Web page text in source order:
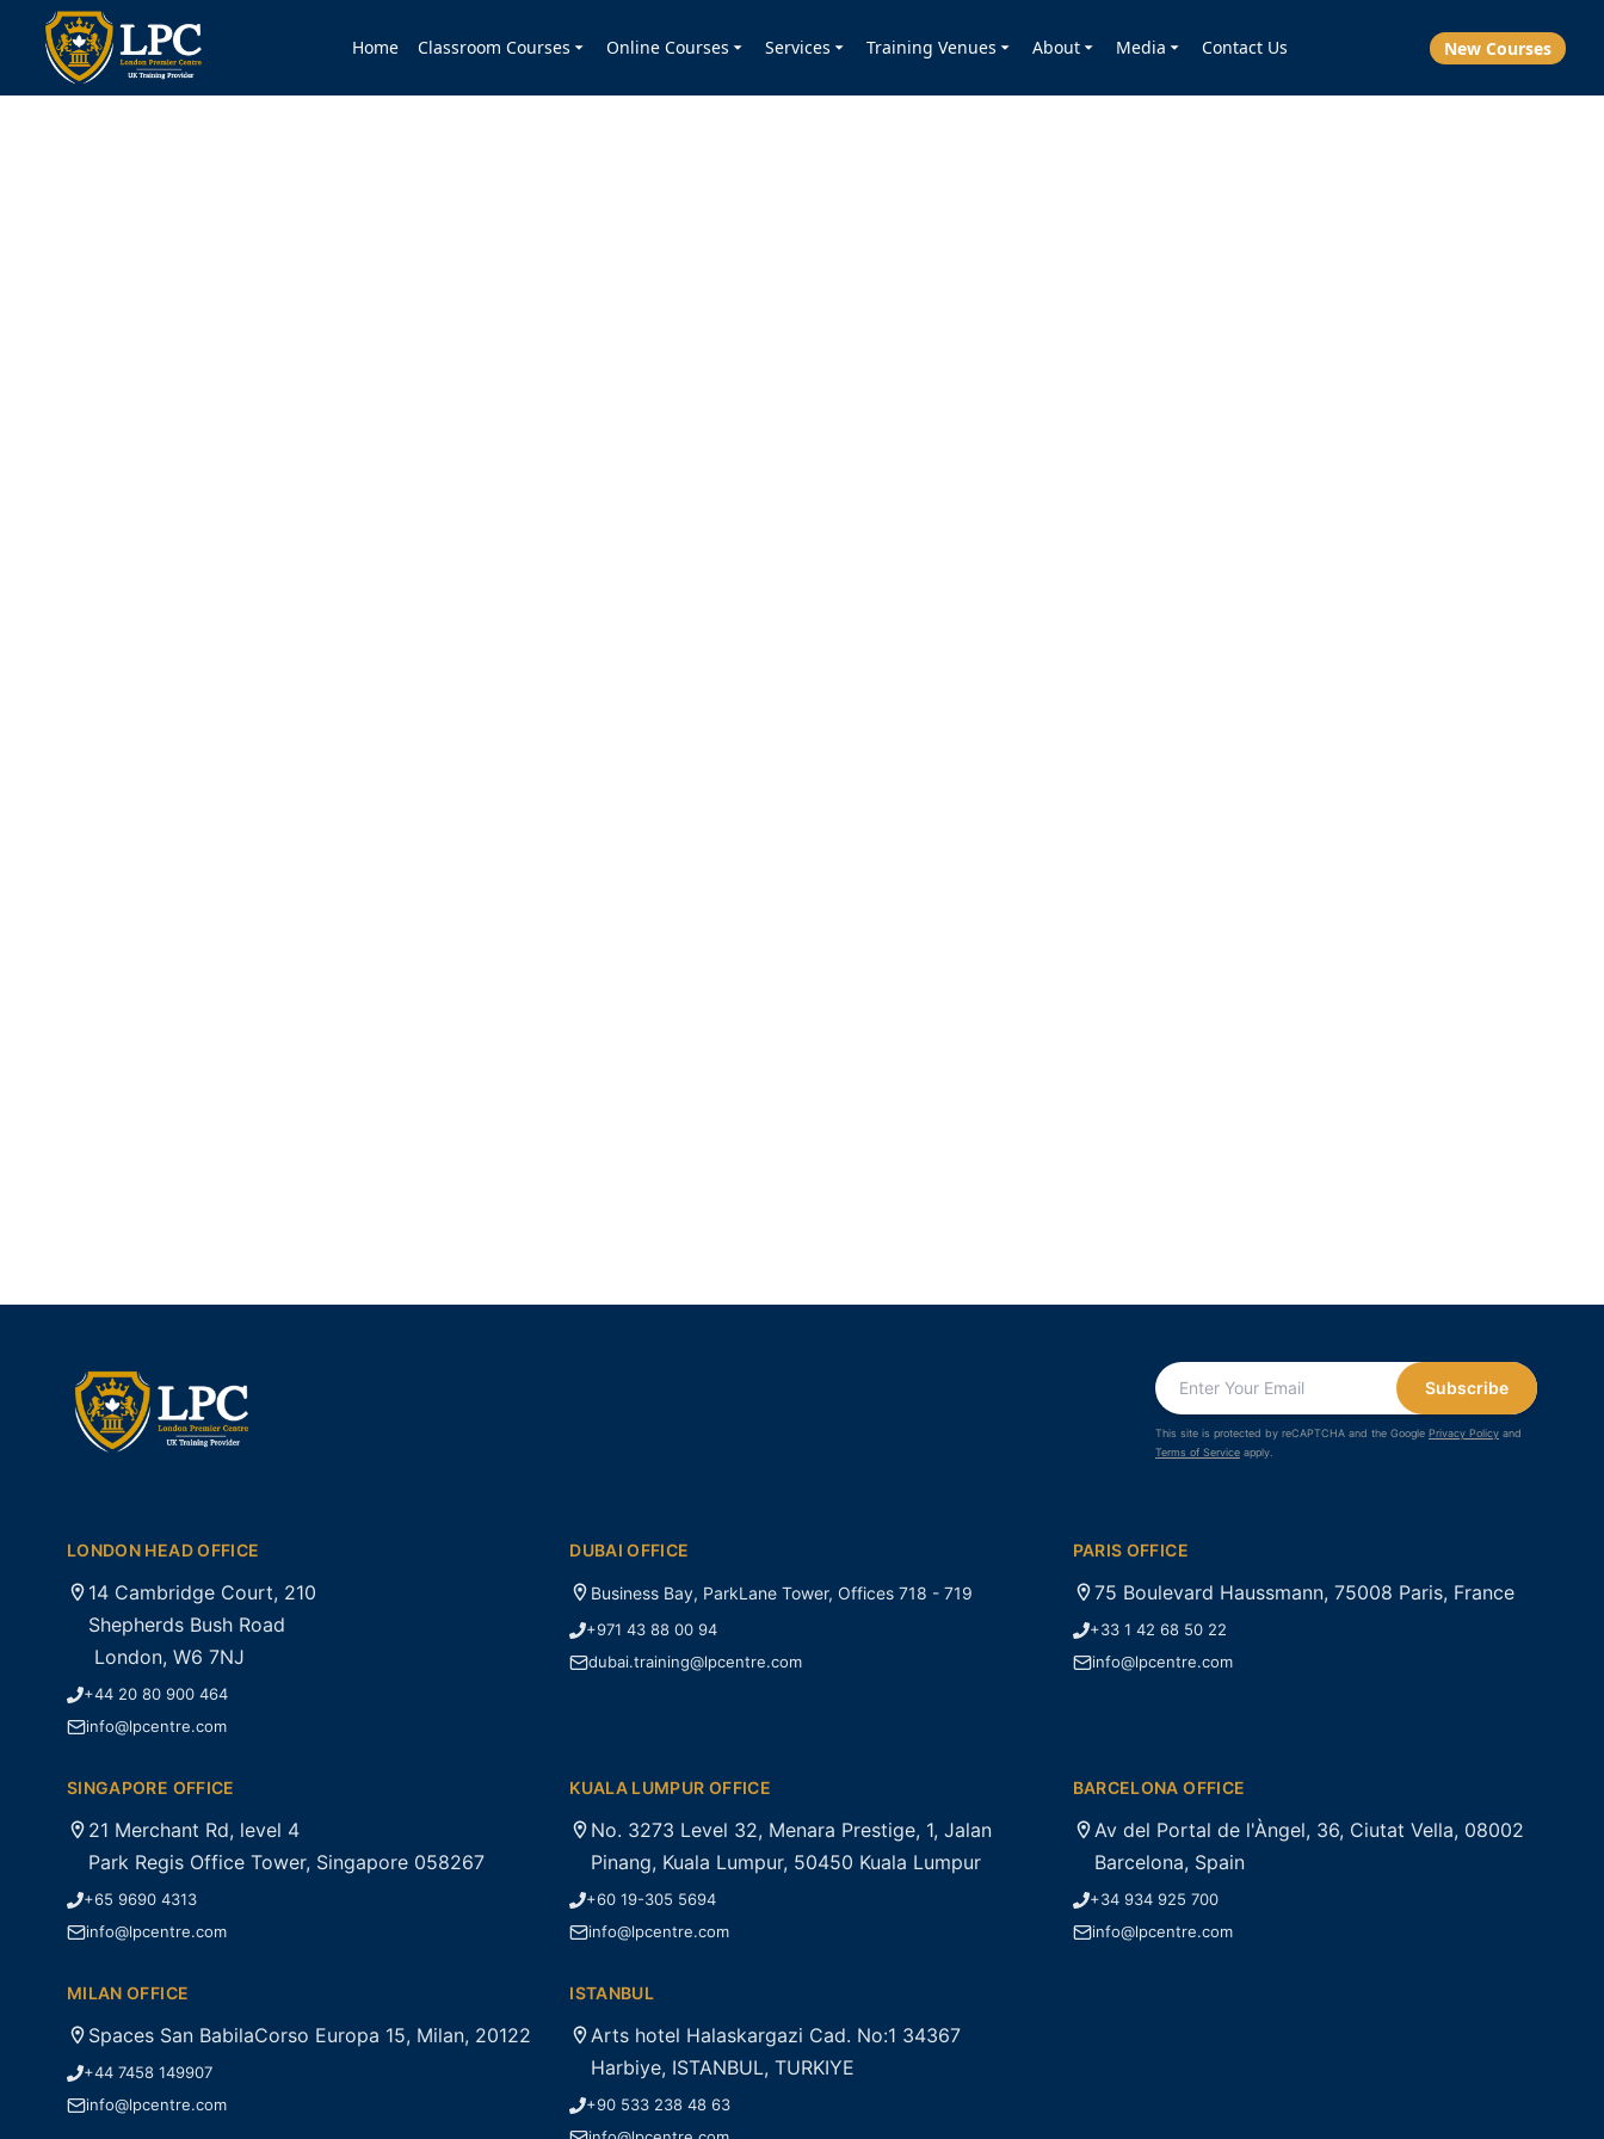
Home Classroom Courses Online Courses Services Training Venues About Media Contact Us New Courses
Subscribe
This site is protected by reCAPTCHA and the Google Privacy Policy and
Terms of Service apply.
LONDON HEAD OFFICE
14 Cambridge Court, 210
Shepherds Bush Road
London, W6 7NJ
+44 20 80 900 464
info@lpcentre.com
DUBAI OFFICE
Business Bay, ParkLane Tower, Offices 718 - 719
+971 43 88 00 94
dubai.training@lpcentre.com
PARIS OFFICE
75 Boulevard Haussmann, 75008 Paris, France
+33 1 42 68 50 22
info@lpcentre.com
SINGAPORE OFFICE
21 Merchant Rd, level 4
Park Regis Office Tower, Singapore 058267
+65 9690 4313
info@lpcentre.com
KUALA LUMPUR OFFICE
No. 3273 Level 32, Menara Prestige, 1, Jalan
Pinang, Kuala Lumpur, 50450 Kuala Lumpur
+60 19-305 5694
info@lpcentre.com
BARCELONA OFFICE
Av del Portal de l'Àngel, 36, Ciutat Vella, 08002
Barcelona, Spain
+34 934 925 700
info@lpcentre.com
MILAN OFFICE
Spaces San BabilaCorso Europa 15, Milan, 20122
+44 7458 149907
info@lpcentre.com
ISTANBUL
Arts hotel Halaskargazi Cad. No:1 34367
Harbiye, ISTANBUL, TURKIYE
+90 533 238 48 63